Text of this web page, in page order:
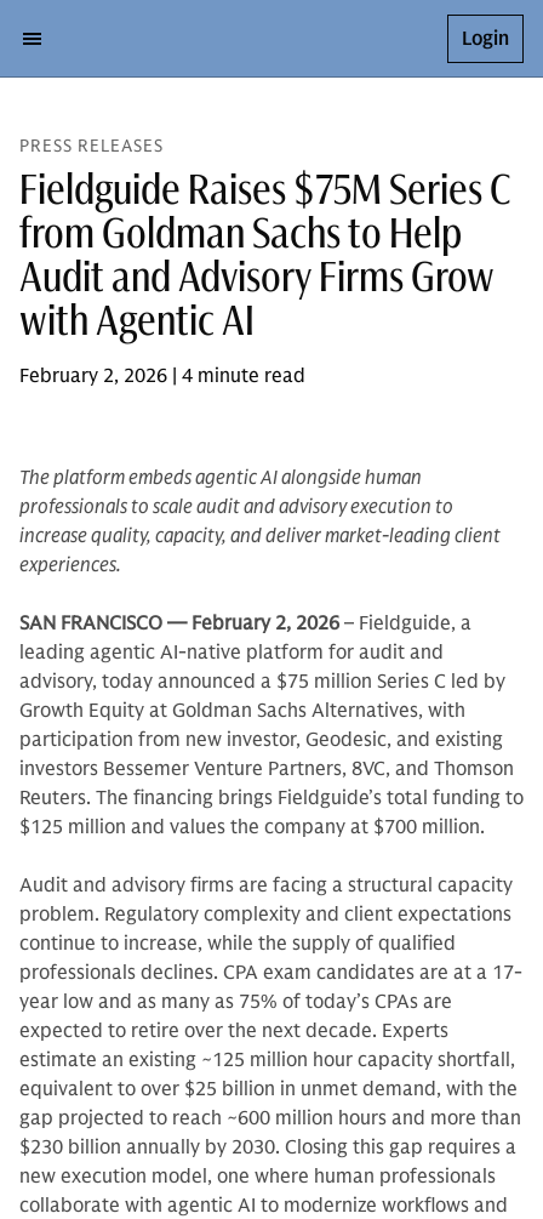
Login
PRESS RELEASES
Fieldguide Raises $75M Series C
from Goldman Sachs to Help
Audit and Advisory Firms Grow
with Agentic AI
February 2, 2026 | 4 minute read
The platform embeds agentic AI alongside human
professionals to scale audit and advisory execution to
increase quality, capacity, and deliver market-leading client
experiences.
SAN FRANCISCO — February 2, 2026 – Fieldguide, a
leading agentic AI-native platform for audit and
advisory, today announced a $75 million Series C led by
Growth Equity at Goldman Sachs Alternatives, with
participation from new investor, Geodesic, and existing
investors Bessemer Venture Partners, 8VC, and Thomson
Reuters. The financing brings Fieldguide’s total funding to
$125 million and values the company at $700 million.
Audit and advisory firms are facing a structural capacity
problem. Regulatory complexity and client expectations
continue to increase, while the supply of qualified
professionals declines. CPA exam candidates are at a 17-
year low and as many as 75% of today’s CPAs are
expected to retire over the next decade. Experts
estimate an existing ~125 million hour capacity shortfall,
equivalent to over $25 billion in unmet demand, with the
gap projected to reach ~600 million hours and more than
$230 billion annually by 2030. Closing this gap requires a
new execution model, one where human professionals
collaborate with agentic AI to modernize workflows and